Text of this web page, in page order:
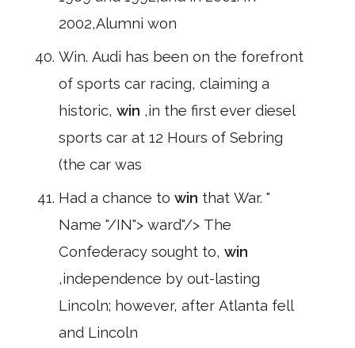
2002,Alumni won
Win. Audi has been on the forefront
of sports car racing, claiming a
historic, win ,in the first ever diesel
sports car at 12 Hours of Sebring
(the car was
Had a chance to win that War. "
Name "/IN"> ward"/> The
Confederacy sought to, win
,independence by out-lasting
Lincoln; however, after Atlanta fell
and Lincoln